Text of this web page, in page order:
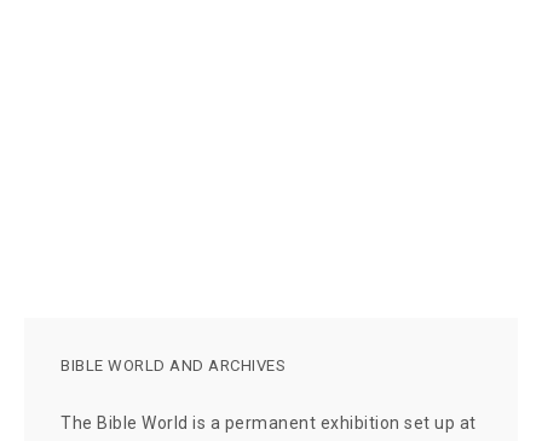
BIBLE WORLD AND ARCHIVES
The Bible World is a permanent exhibition set up at